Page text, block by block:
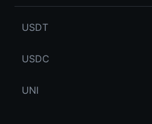
USDT
USDC
UNI